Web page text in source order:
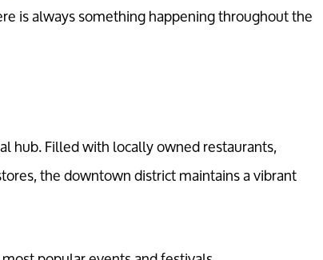
is always something happening throughout the
hub. Filled with locally owned restaurants,
the downtown district maintains a vibrant